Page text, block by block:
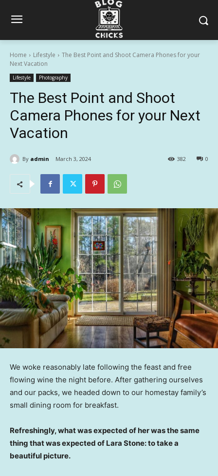
Home Lifestyle
The Best Point and Shoot Camera Phones for your
Next Vacation
Lifestyle Photography
The Best Point and Shoot
Camera Phones for your Next
Vacation
By admin March 3, 2024 0
382
We woke reasonably late following the feast and free
flowing wine the night before. After gathering ourselves
and our packs, we headed down to our homestay family’s
small dining room for breakfast.
Refreshingly, what was expected of her was the same
thing that was expected of Lara Stone: to take a
beautiful picture.